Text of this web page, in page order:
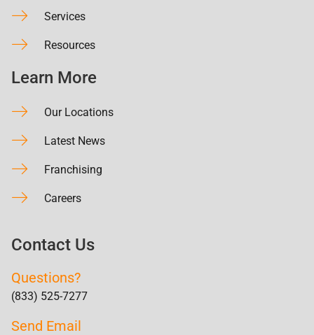
Services
Resources
Learn More
Our Locations
Latest News
Franchising
Careers
Contact Us
Questions?
(833) 525-7277
Send Email